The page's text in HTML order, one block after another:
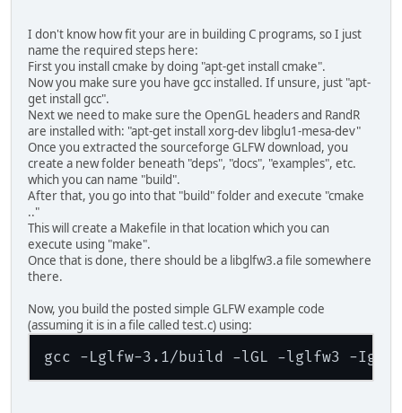
glfwMakeContextCurrent
glfwSetKeyCallback
while (!
glfwPollEvents();
glfwDestroyWindow(window);
glfwTerminate();
return 0;
}
I don't know how fit your are in building C programs, so I just
name the required steps here:
First you install cmake by doing "apt-get install cmake".
Now you make sure you have gcc installed. If unsure, just "apt-
get install gcc".
Next we need to make sure the OpenGL headers and RandR
are installed with: "apt-get install xorg-dev libglu1-mesa-dev"
Once you extracted the sourceforge GLFW download, you
create a new folder beneath "deps", "docs", "examples", etc.
which you can name "build".
After that, you go into that "build" folder and execute "cmake
.."
This will create a Makefile in that location which you can
execute using "make".
Once that is done, there should be a libglfw3.a file somewhere
there.
Now, you build the posted simple GLFW example code
(assuming it is in a file called test.c) using:
gcc -Lglfw-3.1/build -lGL -lglfw3 -